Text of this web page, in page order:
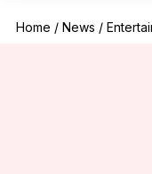
Home / News /